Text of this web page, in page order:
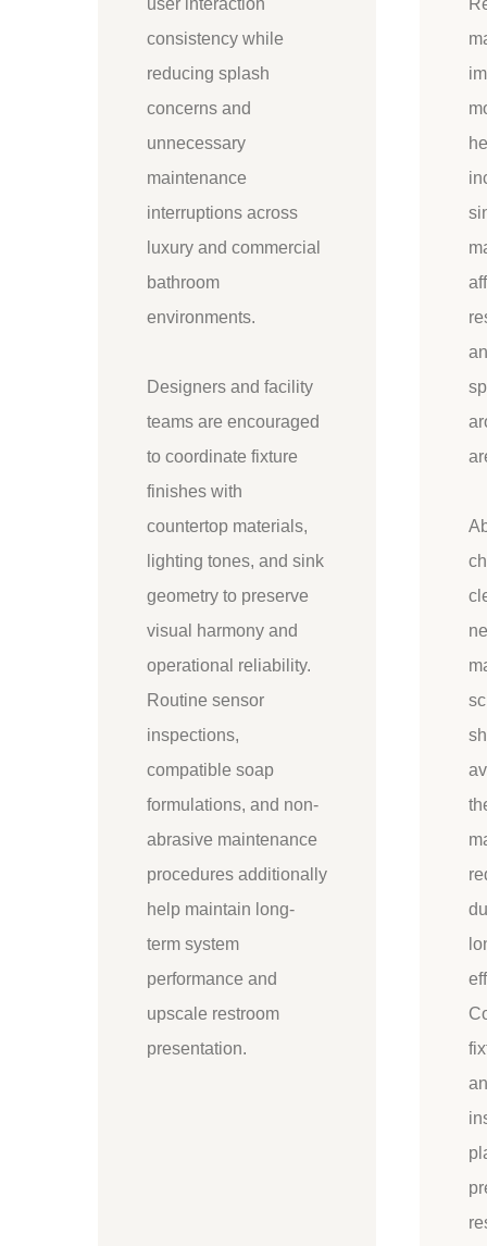
user interaction
consistency while
reducing splash
concerns and
unnecessary
maintenance
interruptions across
luxury and commercial
bathroom
environments.
Designers and facility
teams are encouraged
to coordinate fixture
finishes with
countertop materials,
lighting tones, and sink
geometry to preserve
visual harmony and
operational reliability.
Routine sensor
inspections,
compatible soap
formulations, and non-
abrasive maintenance
procedures additionally
help maintain long-
term system
performance and
upscale restroom
presentation.